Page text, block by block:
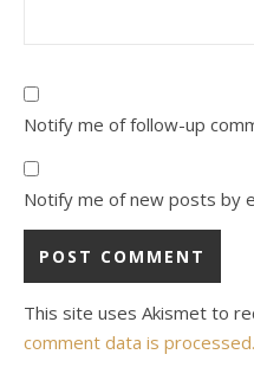
Notify me of follow-up
Notify me of new posts by
This site uses Akismet to
comment data is processed.